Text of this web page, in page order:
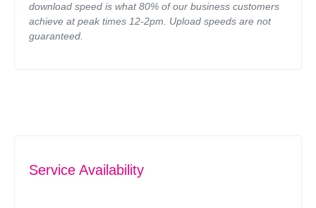
download speed is what 80% of our business customers
achieve at peak times 12-2pm. Upload speeds are not
guaranteed.
Service Availability